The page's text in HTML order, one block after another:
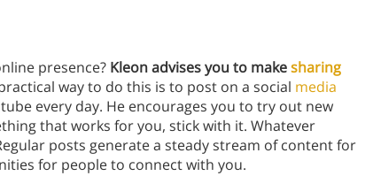
presence? Kleon advises you to makesharing
way to do this is to post on a social media
every day. He encourages you to try out new
that works for you, stick with it. Whatever
posts generate a steady stream of content for
for people to connect with you.